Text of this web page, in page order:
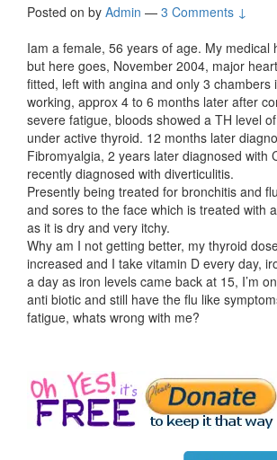
Posted on by Admin — 3 Comments ↓
Iam a female, 56 years of age. My medical
but here goes, November 2004, major
fitted, left with angina and only 3 chambers
working, approx 4 to 6 months later after
severe fatigue, bloods showed a TH level
under active thyroid. 12 months later
Fibromyalgia, 2 years later diagnosed with
recently diagnosed with diverticulitis.
Presently being treated for bronchitis and
and sores to the face which is treated with
as it is dry and very itchy.
Why am I not getting better, my thyroid
increased and I take vitamin D every day,
a day as iron levels came back at 15, I’m
anti biotic and still have the flu like
fatigue, whats wrong with me?